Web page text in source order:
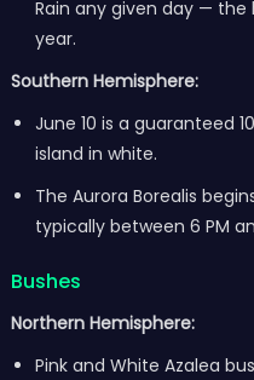
Rain any given day —
year.
Southern Hemisphere:
June 10 is a guaranteed
island in white.
The Aurora Borealis
typically between 6 PM
Bushes
Northern Hemisphere:
Pink and White Azalea